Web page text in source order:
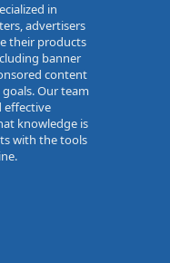
in
advertisers
their products
banner
content
Our team
effective
knowledge is
with the tools